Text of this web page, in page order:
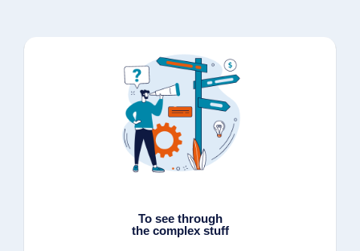
To see through
the complex stuff